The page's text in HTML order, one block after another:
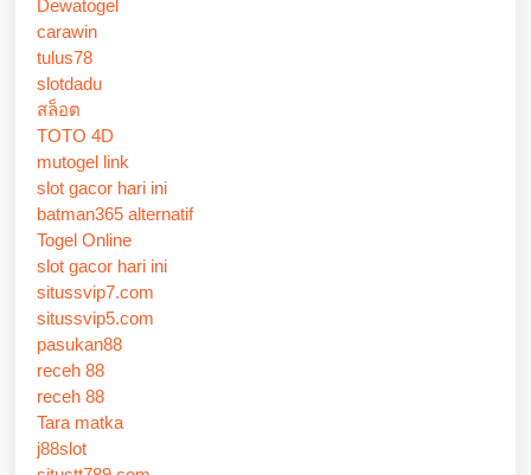
Dewatogel
carawin
tulus78
slotdadu
สล็อต
TOTO 4D
mutogel link
slot gacor hari ini
batman365 alternatif
Togel Online
slot gacor hari ini
situssvip7.com
situssvip5.com
pasukan88
receh 88
receh 88
Tara matka
j88slot